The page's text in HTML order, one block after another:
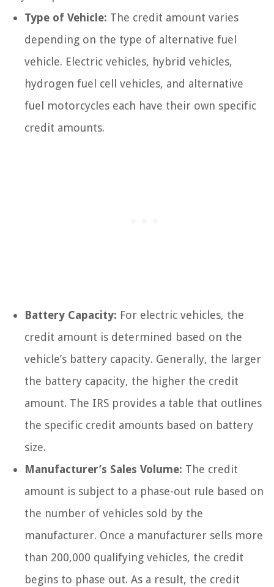
Type of Vehicle: The credit amount varies
depending on the type of alternative fuel
vehicle. Electric vehicles, hybrid vehicles,
hydrogen fuel cell vehicles, and alternative
fuel motorcycles each have their own specific
credit amounts.
Battery Capacity: For electric vehicles, the
credit amount is determined based on the
vehicle’s battery capacity. Generally, the larger
the battery capacity, the higher the credit
amount. The IRS provides a table that outlines
the specific credit amounts based on battery
size.
Manufacturer’s Sales Volume: The credit
amount is subject to a phase-out rule based on
the number of vehicles sold by the
manufacturer. Once a manufacturer sells more
than 200,000 qualifying vehicles, the credit
begins to phase out. As a result, the credit